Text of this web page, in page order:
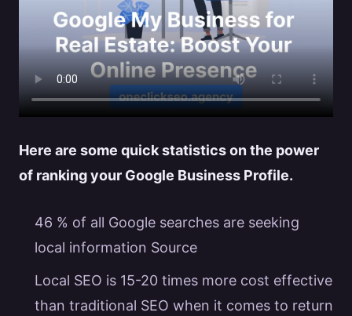
Here are some quick statistics on the power
of ranking your Google Business Profile.
46 % of all Google searches are seeking
local information Source
Local SEO is 15-20 times more cost effective
than traditional SEO when it comes to return